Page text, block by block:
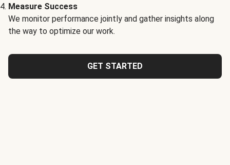
Measure Success
We monitor performance jointly and gather insights along
the way to optimize our work.
GET STARTED